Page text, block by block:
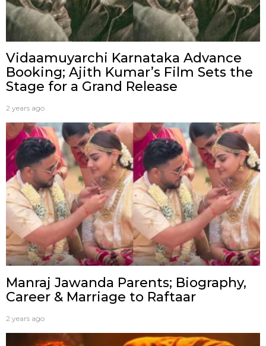
Vidaamuyarchi Karnataka Advance
Booking; Ajith Kumar’s Film Sets the
Stage for a Grand Release
2 years ago
Manraj Jawanda Parents; Biography,
Career & Marriage to Raftaar
2 years ago